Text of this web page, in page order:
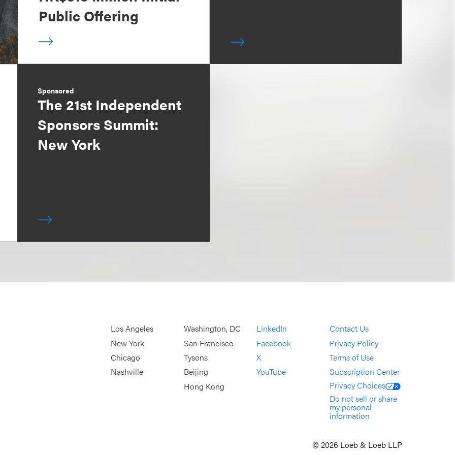
Public Offering
Sponsored
The 21st Independent
Sponsors Summit:
New York
Los Angeles
New York
Chicago
Nashville
Washington, DC
San Francisco
Tysons
Beijing
Hong Kong
LinkedIn
Facebook
X
YouTube
Contact Us
Privacy Policy
Terms of Use
Subscription Center
Privacy Choices
Do not sell or share
my personal
information
© 2026 Loeb & Loeb LLP